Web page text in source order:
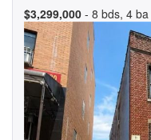
$3,299,000 - 8 bds, 4 ba